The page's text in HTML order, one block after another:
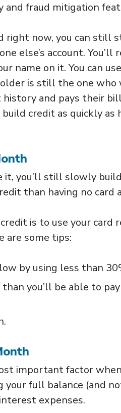
and fraud mitigation
right now, you can still
else’s account. You’ll
name on it. You can
is still the one
and pays their
credit as quickly as
it, you’ll still slowly
than having no card
is to use your card
are some tips:
by using less than
you’ll be able to
important factor
your full balance (and
expenses.